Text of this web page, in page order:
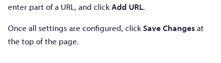
enter part of a URL, and clickAdd URL.
Once all settings are configured, clickSave Changesat
the top of the page.